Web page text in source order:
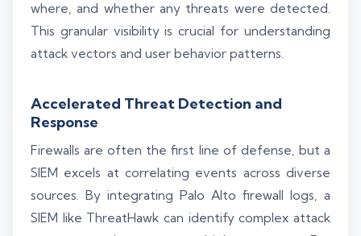
where, and whether any threats were detected.
This granular visibility is crucial for understanding
attack vectors and user behavior patterns.
Accelerated Threat Detection and
Response
Firewalls are often the first line of defense, but a
SIEM excels at correlating events across diverse
sources. By integrating Palo Alto firewall logs, a
SIEM like ThreatHawk can identify complex attack